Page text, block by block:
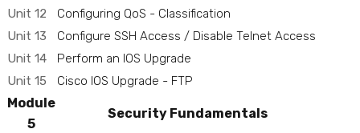
Unit 12
Configuring QoS - Classification
Unit 13
Configure SSH Access / Disable Telnet Access
Unit 14
Perform an IOS Upgrade
Unit 15
Cisco IOS Upgrade - FTP
Module
5
Security Fundamentals